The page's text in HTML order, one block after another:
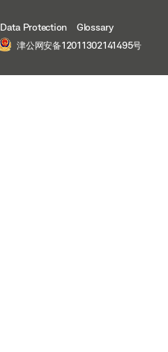
Data Protection
Glossary
津公网安备12011302141495号